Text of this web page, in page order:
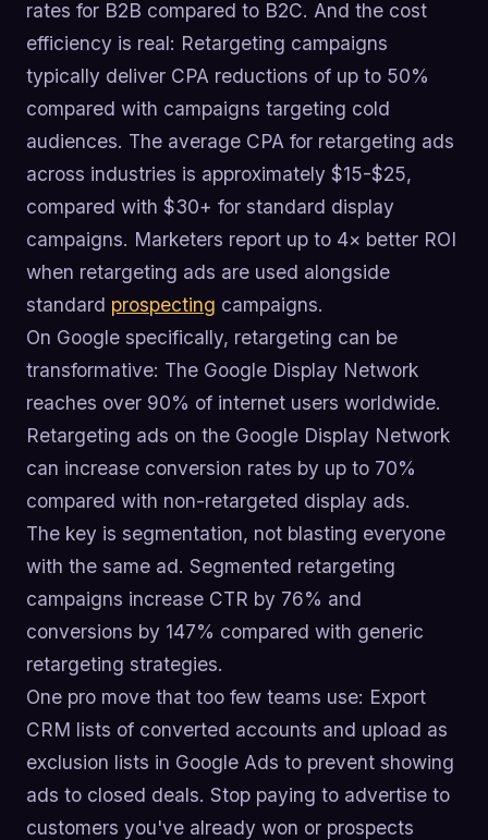
rates for B2B compared to B2C. And the cost
efficiency is real: Retargeting campaigns
typically deliver CPA reductions of up to 50%
compared with campaigns targeting cold
audiences. The average CPA for retargeting ads
across industries is approximately $15-$25,
compared with $30+ for standard display
campaigns. Marketers report up to 4× better ROI
when retargeting ads are used alongside
standard prospecting campaigns.
On Google specifically, retargeting can be
transformative: The Google Display Network
reaches over 90% of internet users worldwide.
Retargeting ads on the Google Display Network
can increase conversion rates by up to 70%
compared with non-retargeted display ads.
The key is segmentation, not blasting everyone
with the same ad. Segmented retargeting
campaigns increase CTR by 76% and
conversions by 147% compared with generic
retargeting strategies.
One pro move that too few teams use: Export
CRM lists of converted accounts and upload as
exclusion lists in Google Ads to prevent showing
ads to closed deals. Stop paying to advertise to
customers you've already won or prospects